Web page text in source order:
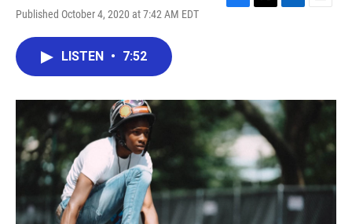
Published October 4, 2020 at 7:42 AM EDT
o
k
r
I
n
LISTEN • 7:52